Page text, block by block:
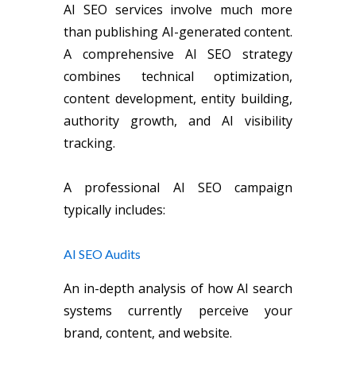
AI SEO services involve much more
than publishing AI-generated content.
A comprehensive AI SEO strategy
combines technical optimization,
content development, entity building,
authority growth, and AI visibility
tracking.
A professional AI SEO campaign
typically includes:
AI SEO Audits
An in-depth analysis of how AI search
systems currently perceive your
brand, content, and website.